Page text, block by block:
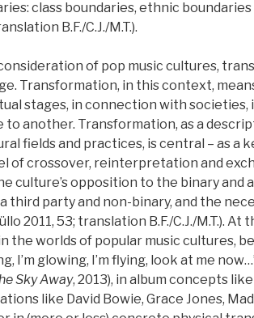
class boundaries, ethnic boundaries
B.F./C.J./M.T.).
of pop music cultures,
Transformation, in this context,
stages, in connection with
another. Transformation, as a
fields and practices, is central – as a
of crossover, reinterpretation and
culture’s opposition to the binary and
third party and non-binary, and the
2011, 53; translation B.F./C.J./M.T.). At
the worlds of popular music cultures,
I’m glowing, I’m flying, look at me
Sky Away, 2013), in album concepts like
like David Bowie, Grace Jones,